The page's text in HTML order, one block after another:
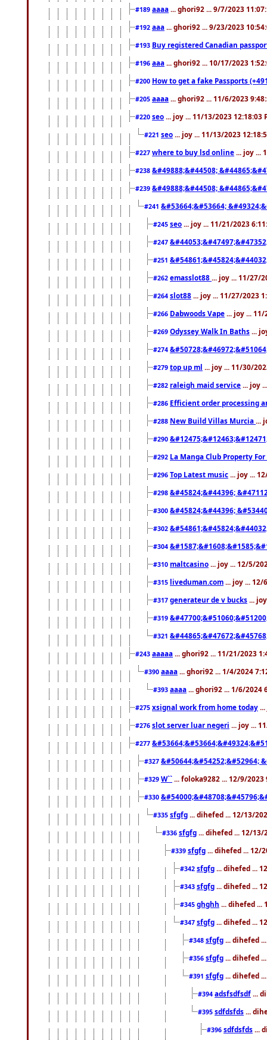
#189 aaaa ... ghori92 ... 9/7/2023
#192 aaa ... ghori92 ... 9/23/2023
#193 Buy registered Canadian
#196 aaa ... ghori92 ... 10/17/2023
#200 How to get a fake Passports
#205 aaaa ... ghori92 ... 11/6/2023
#220 seo ... joy ... 11/13/2023 12:18:03
#221 seo ... joy ... 11/13/2023
#227 where to buy lsd online ... joy ...
#238 &#49888;&#44508;
#239 &#49888;&#44508;
#241 &#53664;&#53664;
#245 seo ... joy ... 11/21/2023
#247
#251
#262 emasslot88 ... joy ... 11/27/
#264 slot88 ... joy ... 11/27/2023
#266 Dabwoods Vape ... joy ...
#269 Odyssey Walk In Baths ...
#274
#279 top up ml ... joy ... 11/30/
#282 raleigh maid service ... joy
#286 Efficient order processing
#288 New Build Villas Murcia ...
#290
#292 La Manga Club Property
#296 Top Latest music ... joy ...
#298 &#45824;&#44396;
#300 &#45824;&#44396;
#302
#304
#310 maltcasino ... joy ... 12/5/
#315 liveduman.com ... joy ... 12/
#317 generateur de v bucks ...
#319
#321
#243 aaaaa ... ghori92 ... 11/21/2023
#390 aaaa ... ghori92 ... 1/4/2024
#393 aaaa ... ghori92 ... 1/6/2024
#275 xsignal work from home today
#276 slot server luar negeri ... joy ...
#277
#327 &#50644;&#54252;&#52964;
#329 W`` ... foloka9282 ... 12/9/2023
#330
#335 sfgfg ... dihefed ... 12/13/
#336 sfgfg ... dihefed ... 12/13/
#339 sfgfg ... dihefed ... 12/
#342 sfgfg ... dihefed ...
#343 sfgfg ... dihefed ...
#345 ghghh ... dihefed ...
#347 sfgfg ... dihefed ...
#348 sfgfg ... dihefed
#356 sfgfg ... dihefed
#391 sfgfg ... dihefed
#394 adsfsdfsdf ...
#395 sdfdsfds ...
#396 sdfdsfds ...